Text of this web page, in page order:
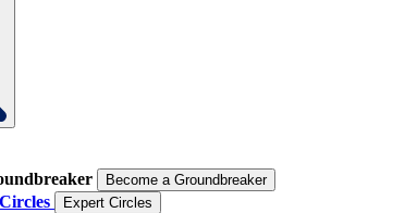
Become a Groundbreaker
Expert Circles